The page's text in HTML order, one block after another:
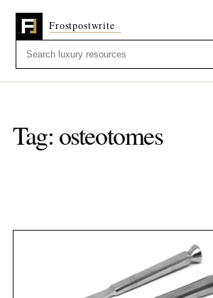
Tag: osteotomes